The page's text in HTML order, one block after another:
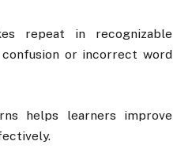
repeat in recognizable
or incorrect word
helps learners improve